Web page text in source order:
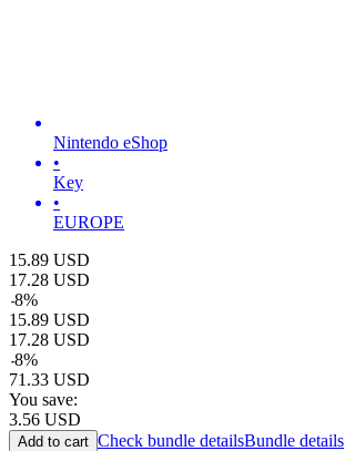
Nintendo eShop
•
Key
•
EUROPE
15.89 USD
17.28 USD
-8%
15.89 USD
17.28 USD
-8%
71.33 USD
You save:
3.56 USD
Add to cart Check bundle detailsBundle details